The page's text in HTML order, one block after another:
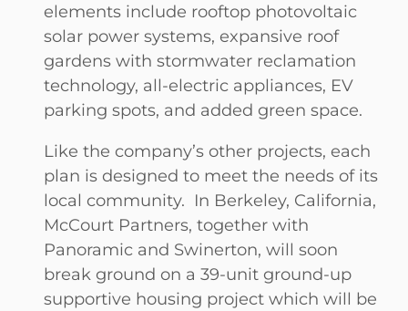
elements include rooftop photovoltaic
solar power systems, expansive roof
gardens with stormwater reclamation
technology, all-electric appliances, EV
parking spots, and added green space.
Like the company’s other projects, each
plan is designed to meet the needs of its
local community. In Berkeley, California,
McCourt Partners, together with
Panoramic and Swinerton, will soon
break ground on a 39-unit ground-up
supportive housing project which will be